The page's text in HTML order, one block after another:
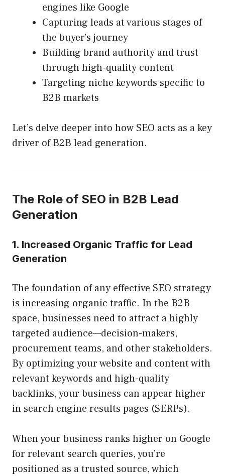
engines like Google
Capturing leads at various stages of
the buyer’s journey
Building brand authority and trust
through high-quality content
Targeting niche keywords specific to
B2B markets
Let’s delve deeper into how SEO acts as a key
driver of B2B lead generation.
The Role of SEO in B2B Lead
Generation
1. Increased Organic Traffic for Lead
Generation
The foundation of any effective SEO strategy
is increasing organic traffic. In the B2B
space, businesses need to attract a highly
targeted audience—decision-makers,
procurement teams, and other stakeholders.
By optimizing your website and content with
relevant keywords and high-quality
backlinks, your business can appear higher
in search engine results pages (SERPs).
When your business ranks higher on Google
for relevant search queries, you’re
positioned as a trusted source, which